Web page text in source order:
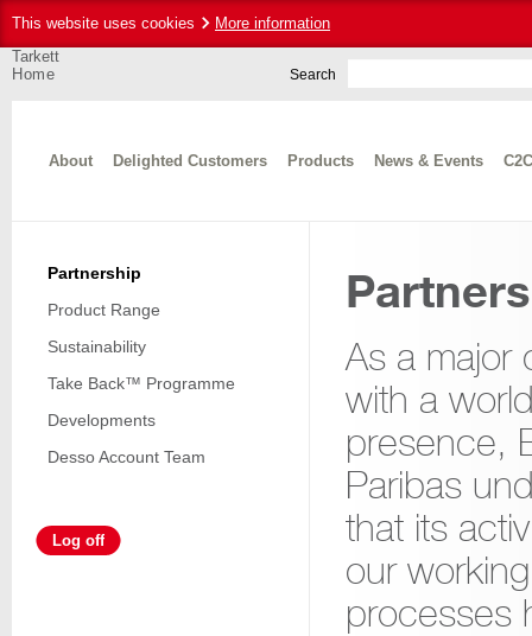
This website uses cookies More information
Partnership
Product Range
Sustainability
Take Back™ Programme
Developments
Desso Account Team
Log off
As a major
with a
presence,
Paribas
that its
our working
processes
About Delighted Customers Products News & Events
Search
Home
Tarkett